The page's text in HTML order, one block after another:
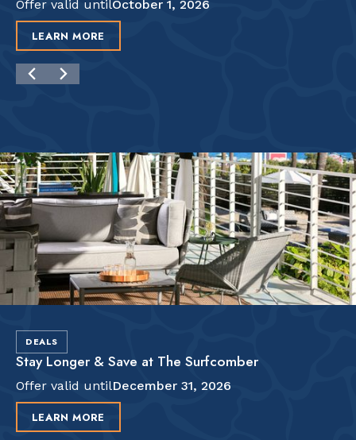
Offer valid untilOctober 1, 2026
LEARN MORE
DEALS
Stay Longer & Save at The Surfcomber
Offer valid untilDecember 31, 2026
LEARN MORE